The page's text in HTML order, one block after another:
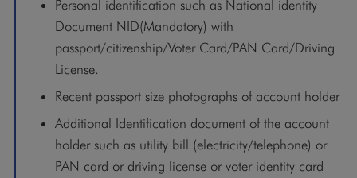
Personal identification such as National identity
Document NID(Mandatory) with
passport/citizenship/Voter Card/PAN Card/Driving
License.
Recent passport size photographs of account holder
Additional Identification document of the account
holder such as utility bill (electricity/telephone) or
PAN card or driving license or voter identity card